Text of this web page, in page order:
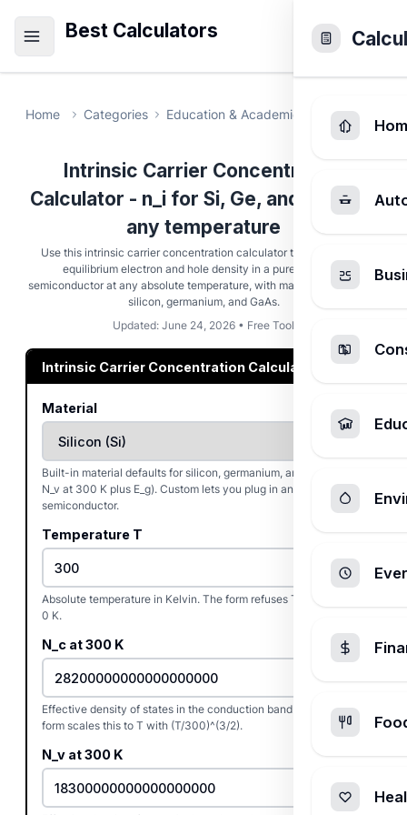
Best Calculators
Home Categories Education & Academic Intrinsic
Intrinsic Carrier Concentration
Calculator - n_i for Si, Ge, and GaAs at
any temperature
Use this intrinsic carrier concentration calculator to compute the
equilibrium electron and hole density in a pure, undoped
semiconductor at any absolute temperature, with material defaults for
silicon, germanium, and GaAs.
Updated: June 24, 2026 • Free Tool
Intrinsic Carrier Concentration Calculator
Material
Built-in material defaults for silicon, germanium, and GaAs (N_c,
N_v at 300 K plus E_g). Custom lets you plug in any other
semiconductor.
Temperature T
Absolute temperature in Kelvin. The form refuses T at or below
0 K.
N_c at 300 K
Effective density of states in the conduction band at 300 K. The
form scales this to T with (T/300)^(3/2).
N_v at 300 K